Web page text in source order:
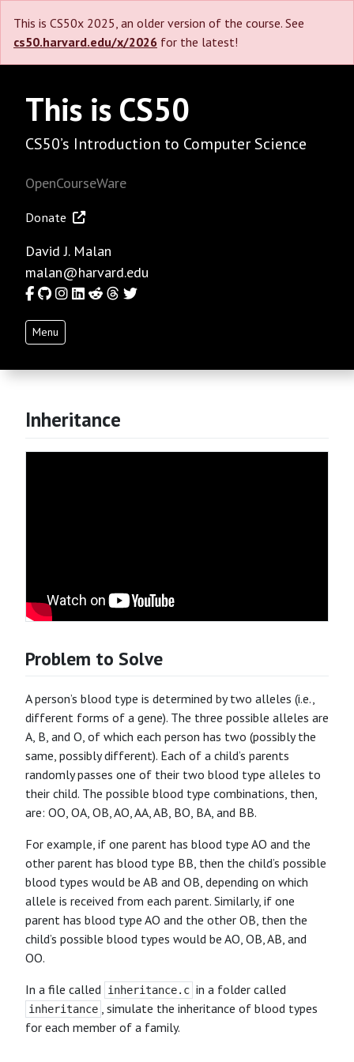
This is CS50x 2025, an older version of the course. See
cs50.harvard.edu/x/2026 for the latest!
This is CS50
CS50’s Introduction to Computer Science
OpenCourseWare
Donate
David J. Malan
malan@harvard.edu
Facebook
GitHub
Instagram
LinkedIn
RedditThreads
Twitter
Menu
Inheritance
Problem to Solve
A person’s blood type is determined by two alleles (i.e.,
different forms of a gene). The three possible alleles are
A, B, and O, of which each person has two (possibly the
same, possibly different). Each of a child’s parents
randomly passes one of their two blood type alleles to
their child. The possible blood type combinations, then,
are: OO, OA, OB, AO, AA, AB, BO, BA, and BB.
For example, if one parent has blood type AO and the
other parent has blood type BB, then the child’s possible
blood types would be AB and OB, depending on which
allele is received from each parent. Similarly, if one
parent has blood type AO and the other OB, then the
child’s possible blood types would be AO, OB, AB, and
OO.
In a file called inheritance.c in a folder called
inheritance , simulate the inheritance of blood types
for each member of a family.